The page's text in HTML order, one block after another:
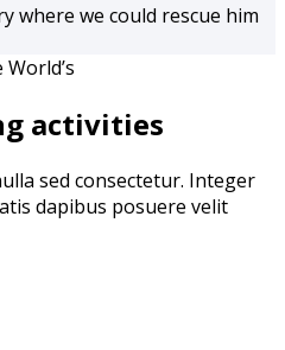
where we could rescue him
activities
sed consectetur. Integer
dapibus posuere velit